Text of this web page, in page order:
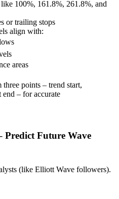
100%, 161.8%, 261.8%, and
or trailing stops
align with:
areas
points – trend start,
end – for accurate
Predict Future Wave
(like Elliott Wave followers).